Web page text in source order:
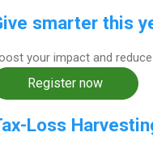
smarter this
your impact and
Register now
Loss